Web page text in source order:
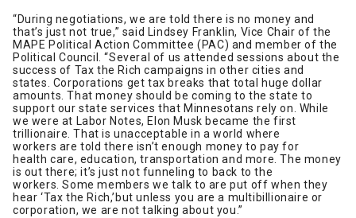
“During negotiations, we are told there is no money and
that’s just not true,” said Lindsey Franklin, Vice Chair of the
MAPE Political Action Committee (PAC) and member of the
Political Council. “Several of us attended sessions about the
success of Tax the Rich campaigns in other cities and
states. Corporations get tax breaks that total huge dollar
amounts. That money should be coming to the state to
support our state services that Minnesotans rely on. While
we were at Labor Notes, Elon Musk became the first
trillionaire. That is unacceptable in a world where
workers are told there isn’t enough money to pay for
health care, education, transportation and more. The money
is out there; it’s just not funneling to back to the
workers. Some members we talk to are put off when they
hear ‘Tax the Rich,’but unless you are a multibillionaire or
corporation, we are not talking about you.”